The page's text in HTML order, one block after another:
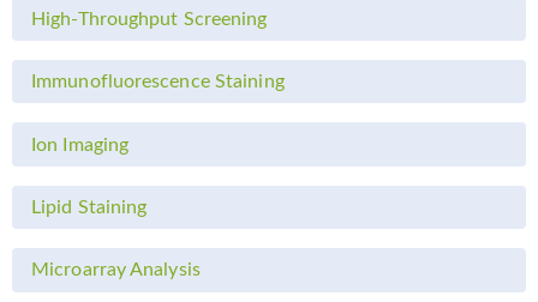
High-Throughput Screening
Immunofluorescence Staining
Ion Imaging
Lipid Staining
Microarray Analysis